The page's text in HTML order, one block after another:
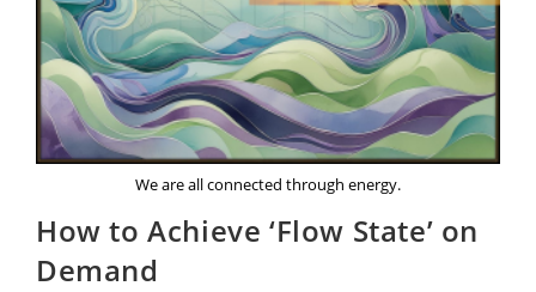
We are all connected through energy.
How to Achieve ‘Flow State’ on
Demand